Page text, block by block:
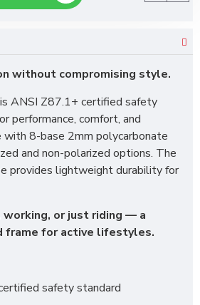
without compromising style.
ANSI Z87.1+ certified safety
performance, comfort, and
8-base 2mm polycarbonate
and non-polarized options. The
provides lightweight durability for
or just riding — a
frame for active lifestyles.
safety standard